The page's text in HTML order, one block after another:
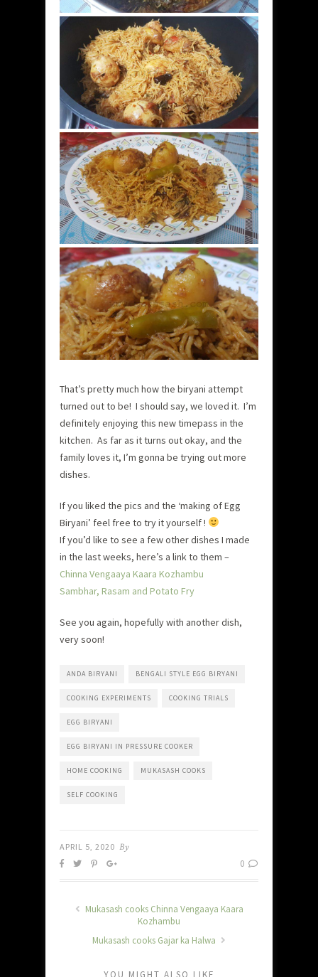
That’s pretty much how the biryani attempt
turned out to be! I should say, we loved it. I’m
definitely enjoying this new timepass in the
kitchen. As far as it turns out okay, and the
family loves it, I’m gonna be trying out more
dishes.
If you liked the pics and the ‘making of Egg
Biryani’ feel free to try it yourself !
If you’d like to see a few other dishes I made
in the last weeks, here’s a link to them –
Chinna Vengaaya Kaara Kozhambu
Sambhar, Rasam and Potato Fry
See you again, hopefully with another dish,
very soon!
ANDA BIRYANI BENGALI STYLE EGG BIRYANI
COOKING EXPERIMENTS COOKING TRIALS
EGG BIRYANI
EGG BIRYANI IN PRESSURE COOKER
HOME COOKING MUKASASH COOKS
SELF COOKING
APRIL 5, 2020 By
0
Mukasash cooks Chinna Vengaaya Kaara
Kozhambu
Mukasash cooks Gajar ka Halwa
YOU MIGHT ALSO LIKE